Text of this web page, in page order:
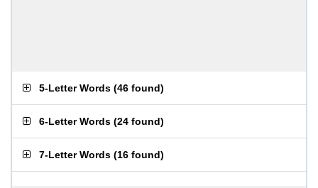
5-Letter Words (46 found)
6-Letter Words (24 found)
7-Letter Words (16 found)